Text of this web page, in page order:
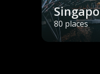
Singapo
80 places